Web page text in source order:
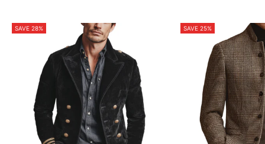
SAVE 28% SAVE 25%